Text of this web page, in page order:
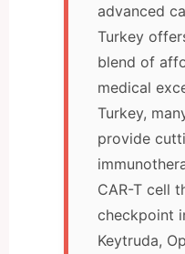
advanced
Turkey
blend of
medical
Turkey,
provide
CAR-T cell
checkpoint
Keytruda,